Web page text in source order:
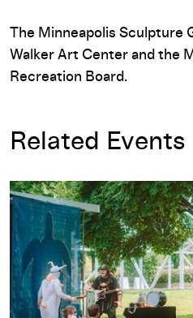
The Minneapolis Sculpture
Walker Art Center and the
Recreation Board.
Related Events
Free First Saturday: